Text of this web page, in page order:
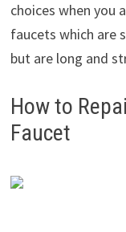
choices when you
faucets which are
but are long and
How to
Faucet